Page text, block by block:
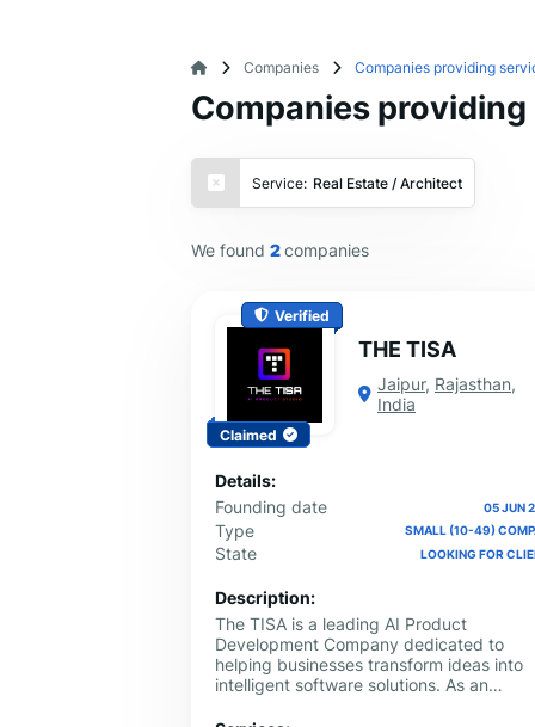
Companies Companies providing
Companies
Service: Real Estate / Architect
We found 2companies
Verified
Claimed
THE TISA
Jaipur, Rajasthan,
India
Details:
Founding date
05 JUN
Type SMALL (10-49)
State LOOKING FOR
Description:
The TISA is a leading AI Product
Development Company dedicated to
helping businesses transform ideas into
intelligent software solutions. As an